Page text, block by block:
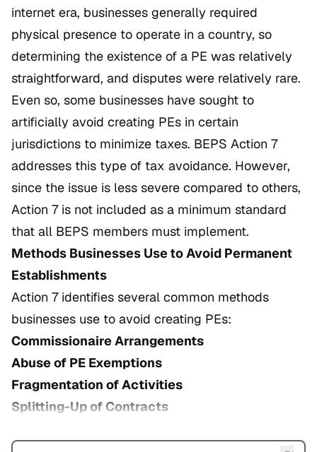
internet era, businesses generally required
physical presence to operate in a country, so
determining the existence of a PE was relatively
straightforward, and disputes were relatively rare.
Even so, some businesses have sought to
artificially avoid creating PEs in certain
jurisdictions to minimize taxes. BEPS Action 7
addresses this type of tax avoidance. However,
since the issue is less severe compared to others,
Action 7 is not included as a minimum standard
that all BEPS members must implement.
Methods Businesses Use to Avoid Permanent
Establishments
Action 7 identifies several common methods
businesses use to avoid creating PEs:
Commissionaire Arrangements
Abuse of PE Exemptions
Fragmentation of Activities
Splitting-Up of Contracts